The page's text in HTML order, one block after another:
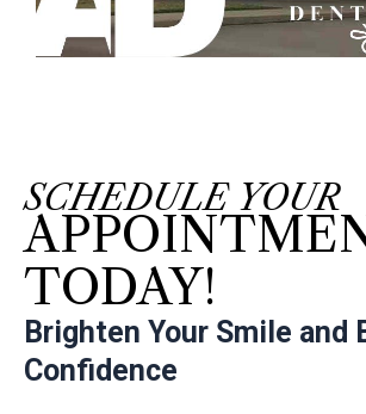
SCHEDULE YOUR
TODAY!
Brighten Your Smile and
Confidence